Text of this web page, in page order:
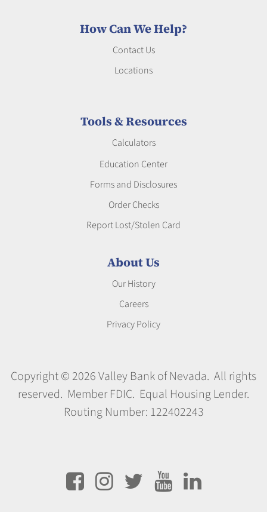
How Can We Help?
Contact Us
Locations
Tools & Resources
Calculators
Education Center
Forms and Disclosures
Order Checks
Report Lost/Stolen Card
About Us
Our History
Careers
Privacy Policy
Copyright © 2026 Valley Bank of Nevada. All rights
reserved. Member FDIC. Equal Housing Lender.
Routing Number: 122402243
    